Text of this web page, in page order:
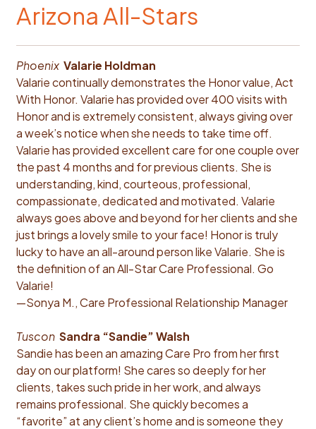
Arizona All-Stars
PhoenixValarie Holdman
Valarie continually demonstrates the Honor value, Act
With Honor. Valarie has provided over 400 visits with
Honor and is extremely consistent, always giving over
a week’s notice when she needs to take time off.
Valarie has provided excellent care for one couple over
the past 4 months and for previous clients. She is
understanding, kind, courteous, professional,
compassionate, dedicated and motivated. Valarie
always goes above and beyond for her clients and she
just brings a lovely smile to your face! Honor is truly
lucky to have an all-around person like Valarie. She is
the definition of an All-Star Care Professional. Go
Valarie!
—Sonya M., Care Professional Relationship Manager
TusconSandra “Sandie” Walsh
Sandie has been an amazing Care Pro from her first
day on our platform! She cares so deeply for her
clients, takes such pride in her work, and always
remains professional. She quickly becomes a
“favorite” at any client’s home and is someone they